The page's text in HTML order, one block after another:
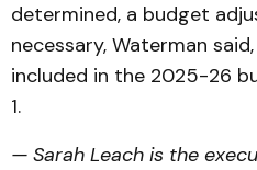
determined, a budget
necessary, Waterman
included in the 2025-26
1.
— Sarah Leach is the